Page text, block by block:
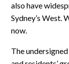
also have
Sydney’s West.
now.
The